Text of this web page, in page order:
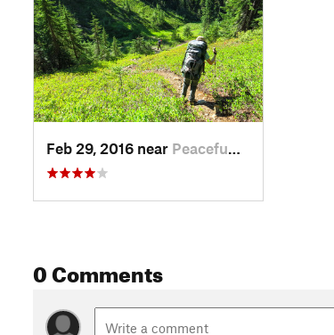
Feb 29, 2016 near Peacefu…, WA
0 Comments